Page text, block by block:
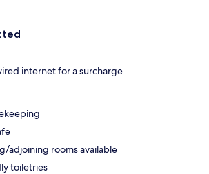
internet for a surcharge
adjoining rooms available
toiletries